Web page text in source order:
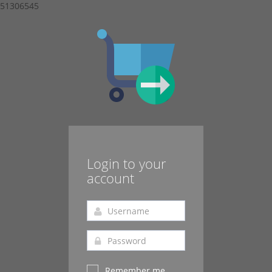
51306545
Login to your
account